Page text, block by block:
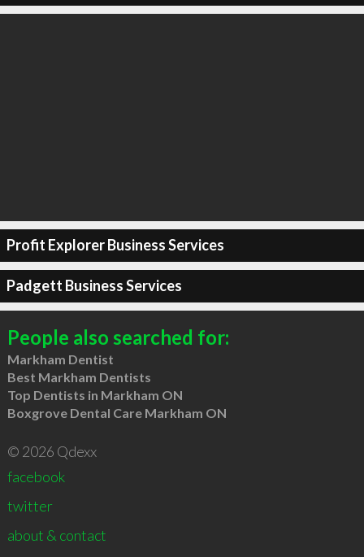
Profit Explorer Business Services
Padgett Business Services
People also searched for:
Markham Dentist
Best Markham Dentists
Top Dentists in Markham ON
Boxgrove Dental Care Markham ON
© 2026 Qdexx
facebook
twitter
about & contact